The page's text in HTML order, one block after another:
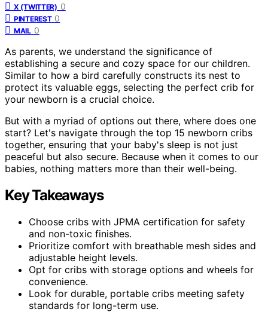
X (TWITTER) 0
PINTEREST 0
MAIL 0
As parents, we understand the significance of
establishing a secure and cozy space for our children.
Similar to how a bird carefully constructs its nest to
protect its valuable eggs, selecting the perfect crib for
your newborn is a crucial choice.
But with a myriad of options out there, where does one
start? Let's navigate through the top 15 newborn cribs
together, ensuring that your baby's sleep is not just
peaceful but also secure. Because when it comes to our
babies, nothing matters more than their well-being.
Key Takeaways
Choose cribs with JPMA certification for safety
and non-toxic finishes.
Prioritize comfort with breathable mesh sides and
adjustable height levels.
Opt for cribs with storage options and wheels for
convenience.
Look for durable, portable cribs meeting safety
standards for long-term use.